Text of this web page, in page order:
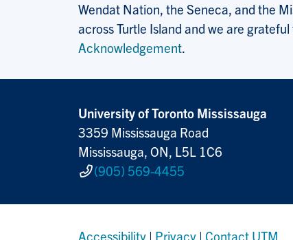
Wendat Nation, the Seneca, and the
across Turtle Island and we are
Acknowledgement.
University of Toronto Mississauga
3359 Mississauga Road
Mississauga, ON, L5L 1C6
(905) 569-4455
Accessibility | Privacy | Contact UTM